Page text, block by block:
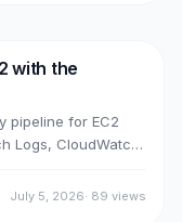
with the
pipeline for EC2
Logs, CloudWatch
EC2 instance,
on a brand-new
July 5, 2026· 89 views